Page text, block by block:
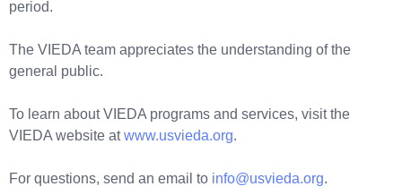
period.
The VIEDA team appreciates the understanding of the
general public.
To learn about VIEDA programs and services, visit the
VIEDA website atwww.usvieda.org.
For questions, send an email to info@usvieda.org.